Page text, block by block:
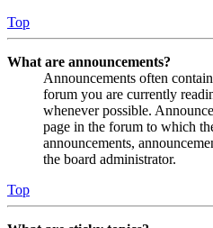
Top
What are announcements?
Announcements often
forum you are currently
whenever possible.
page in the forum to which
announcements,
the board administrator.
Top